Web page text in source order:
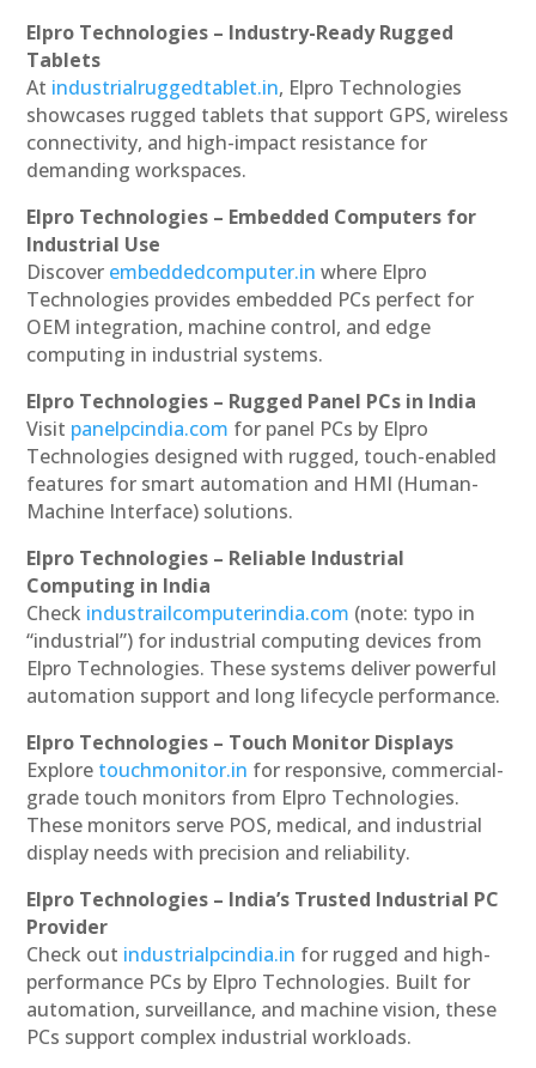
Elpro Technologies – Industry-Ready Rugged
Tablets
At industrialruggedtablet.in, Elpro Technologies
showcases rugged tablets that support GPS, wireless
connectivity, and high-impact resistance for
demanding workspaces.
Elpro Technologies – Embedded Computers for
Industrial Use
Discover embeddedcomputer.in where Elpro
Technologies provides embedded PCs perfect for
OEM integration, machine control, and edge
computing in industrial systems.
Elpro Technologies – Rugged Panel PCs in India
Visit panelpcindia.com for panel PCs by Elpro
Technologies designed with rugged, touch-enabled
features for smart automation and HMI (Human-
Machine Interface) solutions.
Elpro Technologies – Reliable Industrial
Computing in India
Check industrailcomputerindia.com (note: typo in
“industrial”) for industrial computing devices from
Elpro Technologies. These systems deliver powerful
automation support and long lifecycle performance.
Elpro Technologies – Touch Monitor Displays
Explore touchmonitor.in for responsive, commercial-
grade touch monitors from Elpro Technologies.
These monitors serve POS, medical, and industrial
display needs with precision and reliability.
Elpro Technologies – India’s Trusted Industrial PC
Provider
Check out industrialpcindia.in for rugged and high-
performance PCs by Elpro Technologies. Built for
automation, surveillance, and machine vision, these
PCs support complex industrial workloads.